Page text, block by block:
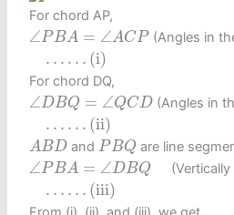
For chord AP,
∠PBA = ∠ACP
∠PBA= ACP (Angles in
… … (i)
For chord DQ,
∠DBQ = ∠QCD
∠DBQ= QCD (Angles in
… … (ii)
(ii)
ABD
A BD andPBQ
PBQ are line
∠PBA = ∠DBQ
∠PBA= DBQ
… … (iii)